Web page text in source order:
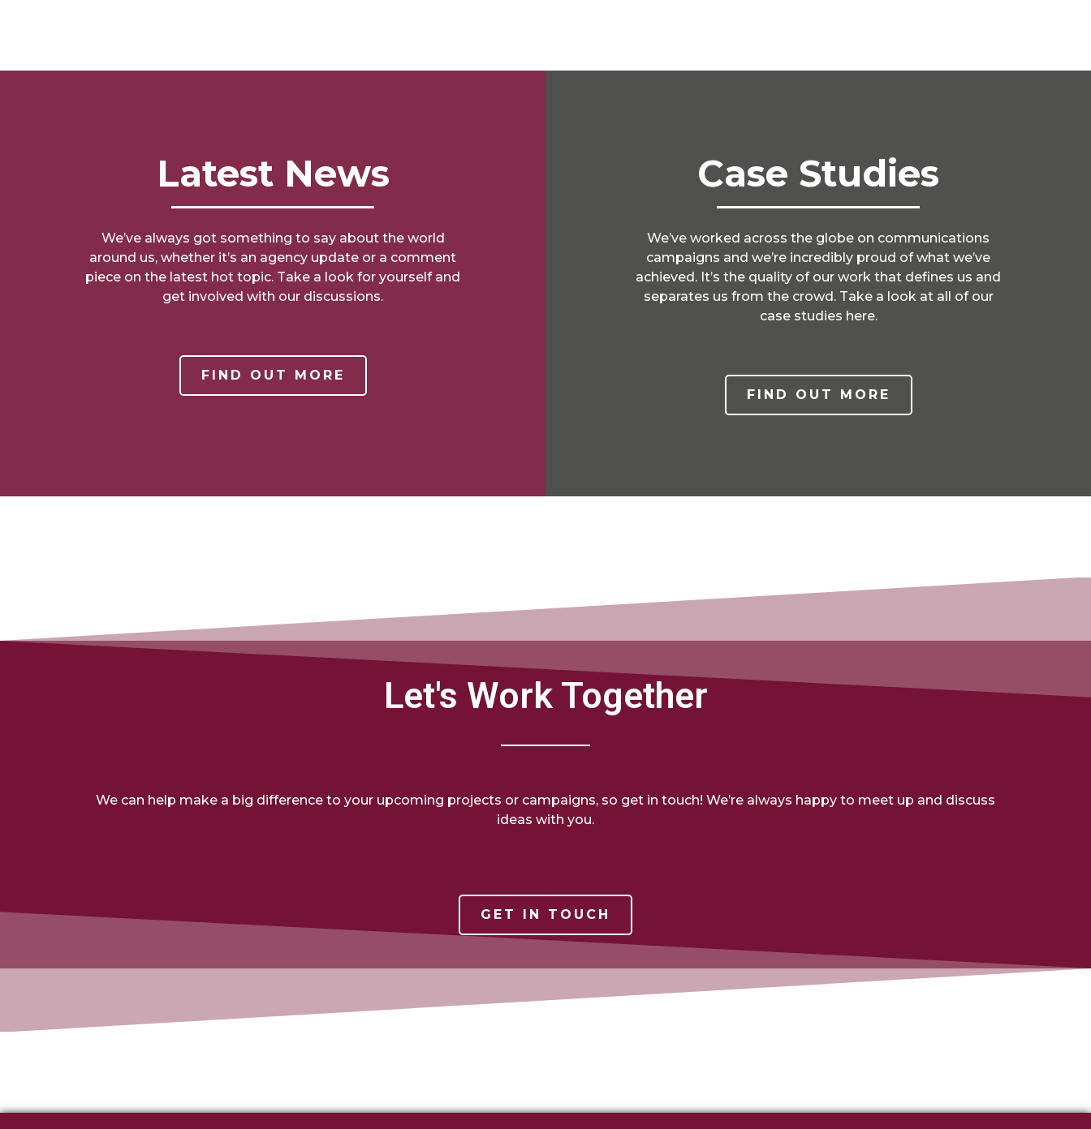
Latest News
We’ve always got something to say about the world
around us, whether it’s an agency update or a comment
piece on the latest hot topic. Take a look for yourself and
get involved with our discussions.
FIND OUT MORE
Case Studies
We’ve worked across the globe on communications
campaigns and we’re incredibly proud of what we’ve
achieved. It’s the quality of our work that defines us and
separates us from the crowd. Take a look at all of our
case studies here.
FIND OUT MORE
Let's Work Together
We can help make a big difference to your upcoming projects or campaigns, so get in touch! We’re always happy to meet up and discuss
ideas with you.
GET IN TOUCH